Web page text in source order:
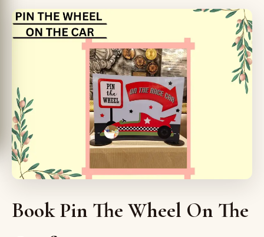
Book Pin The Wheel On The